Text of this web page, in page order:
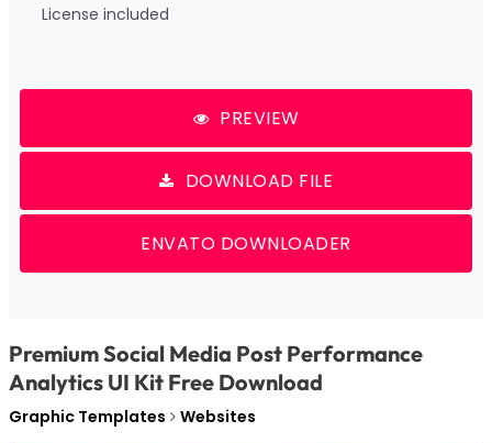
License included
PREVIEW
DOWNLOAD FILE
ENVATO DOWNLOADER
Premium Social Media Post Performance
Analytics UI Kit Free Download
Graphic Templates Websites